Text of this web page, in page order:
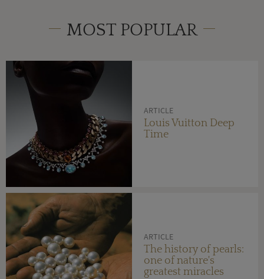
MOST POPULAR
ARTICLE
Louis Vuitton Deep
Time
ARTICLE
The history of pearls:
one of nature's
greatest miracles